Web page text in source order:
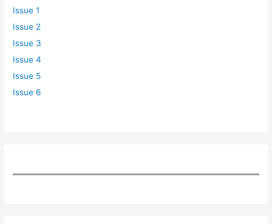
Issue 1
Issue 2
Issue 3
Issue 4
Issue 5
Issue 6